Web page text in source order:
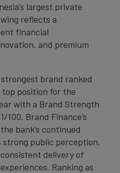
largest private
reflects a
financial
and premium
strongest brand ranked
position for the
with a Brand Strength
100. Brand Finance’s
bank’s continued
strong public perception,
delivery of
Ranking as